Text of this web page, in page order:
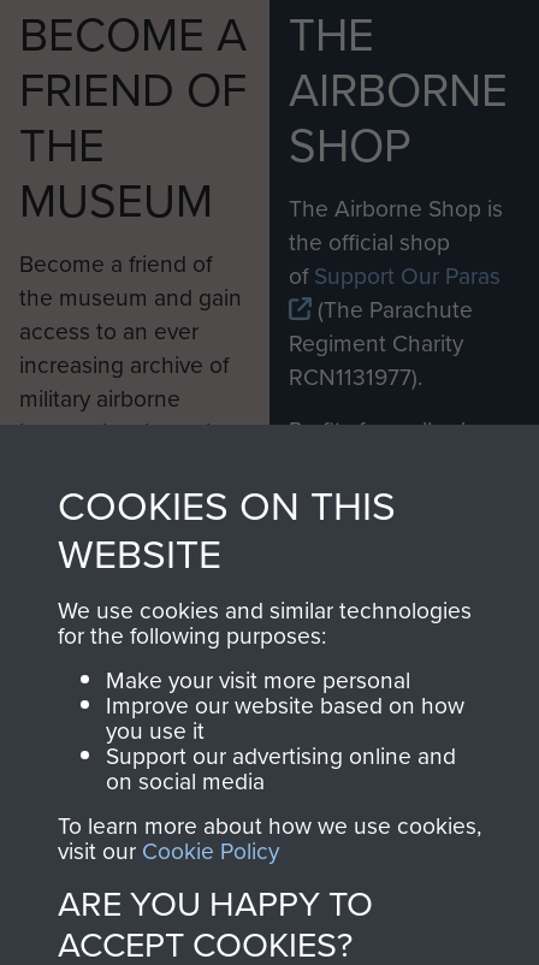
BECOME A
FRIEND OF
THE
MUSEUM
Become a friend of
the museum and gain
access to an ever
increasing archive of
military airborne
information, including
from 1946 to 2008.
These can be viewed
online and are fully
searchable.
Join us
THE
AIRBORNE
SHOP
The Airborne Shop is
the official shop
ofSupport Our Paras
(The Parachute
Regiment Charity
RCN1131977).
Profits from all sales
shop go directly
to
Support Our Paras
you make with us will
directly benefit The
Parachute Regiment
and Airborne Forces.
Contact Us
COOKIES ON THIS
WEBSITE
We use cookies and similar technologies
for the following purposes:
Make your visit more personal
Improve our website based on how
you use it
Support our advertising online and
on social media
To learn more about how we use cookies,
visit our Cookie Policy
ARE YOU HAPPY TO
ACCEPT COOKIES?